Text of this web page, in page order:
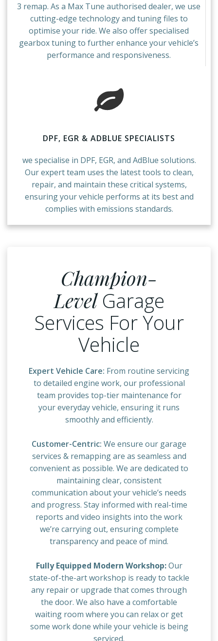
3 remap. As a Max Tune authorised dealer, we use
cutting-edge technology and tuning files to
optimise your ride. We also offer specialised
gearbox tuning to further enhance your vehicle’s
performance and responsiveness.
DPF, EGR & ADBLUE SPECIALISTS
we specialise in DPF, EGR, and AdBlue solutions.
Our expert team uses the latest tools to clean,
repair, and maintain these critical systems,
ensuring your vehicle performs at its best and
complies with emissions standards.
Champion-
LevelGarage
Services For Your
Vehicle
Expert Vehicle Care: From routine servicing
to detailed engine work, our professional
team provides top-tier maintenance for
your everyday vehicle, ensuring it runs
smoothly and efficiently.
Customer-Centric: We ensure our garage
services & remapping are as seamless and
convenient as possible. We are dedicated to
maintaining clear, consistent
communication about your vehicle’s needs
and progress. Stay informed with real-time
reports and video insights into the work
we’re carrying out, ensuring complete
transparency and peace of mind.
Fully Equipped Modern Workshop:Our
state-of-the-art workshop is ready to tackle
any repair or upgrade that comes through
the door. We also have a comfortable
waiting room where you can relax or get
some work done while your vehicle is being
serviced.